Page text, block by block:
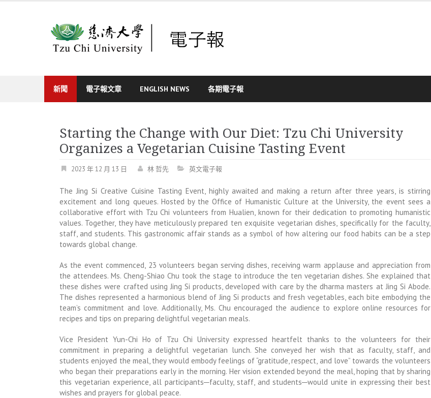
新聞 電子報文章 ENGLISH NEWS 各期電子報
Starting the Change with Our Diet: Tzu Chi University
Organizes a Vegetarian Cuisine Tasting Event
2023 年 12 月 13 日 林 哲先 英文電子報
The Jing Si Creative Cuisine Tasting Event, highly awaited and making a return after three years, is stirring
excitement and long queues. Hosted by the Office of Humanistic Culture at the University, the event sees a
collaborative effort with Tzu Chi volunteers from Hualien, known for their dedication to promoting humanistic
values. Together, they have meticulously prepared ten exquisite vegetarian dishes, specifically for the faculty,
staff, and students. This gastronomic affair stands as a symbol of how altering our food habits can be a step
towards global change.
As the event commenced, 23 volunteers began serving dishes, receiving warm applause and appreciation from
the attendees. Ms. Cheng-Shiao Chu took the stage to introduce the ten vegetarian dishes. She explained that
these dishes were crafted using Jing Si products, developed with care by the dharma masters at Jing Si Abode.
The dishes represented a harmonious blend of Jing Si products and fresh vegetables, each bite embodying the
team’s commitment and love. Additionally, Ms. Chu encouraged the audience to explore online resources for
recipes and tips on preparing delightful vegetarian meals.
Vice President Yun-Chi Ho of Tzu Chi University expressed heartfelt thanks to the volunteers for their
commitment in preparing a delightful vegetarian lunch. She conveyed her wish that as faculty, staff, and
students enjoyed the meal, they would embody feelings of “gratitude, respect, and love” towards the volunteers
who began their preparations early in the morning. Her vision extended beyond the meal, hoping that by sharing
this vegetarian experience, all participants─faculty, staff, and students─would unite in expressing their best
wishes and prayers for global peace.